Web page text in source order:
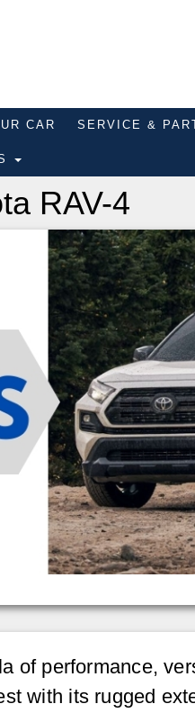
CAR SERVICE &
RAV-4
of performance,
with its rugged